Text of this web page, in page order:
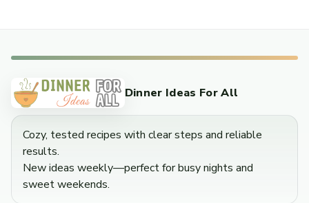
Dinner Ideas For All
Cozy, tested recipes with clear steps and reliable
results.
New ideas weekly—perfect for busy nights and
sweet weekends.